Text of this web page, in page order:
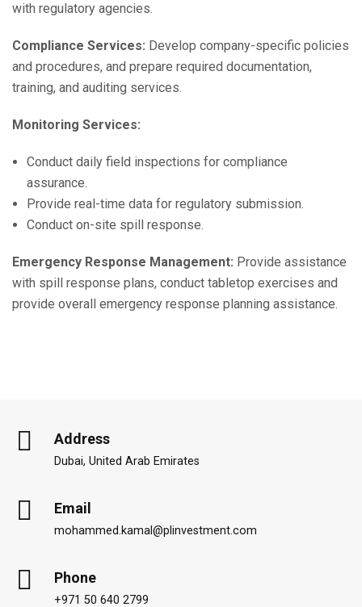
with regulatory agencies.
Compliance Services: Develop company-specific policies
and procedures, and prepare required documentation,
training, and auditing services.
Monitoring Services:
Conduct daily field inspections for compliance
assurance.
Provide real-time data for regulatory submission.
Conduct on-site spill response.
Emergency Response Management: Provide assistance
with spill response plans, conduct tabletop exercises and
provide overall emergency response planning assistance.
Address
Dubai, United Arab Emirates
Email
mohammed.kamal@plinvestment.com
Phone
+971 50 640 2799